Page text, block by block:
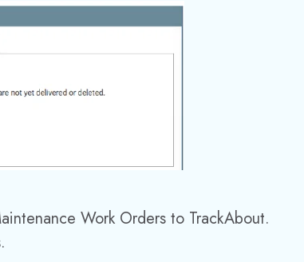
Work Orders to TrackAbout.